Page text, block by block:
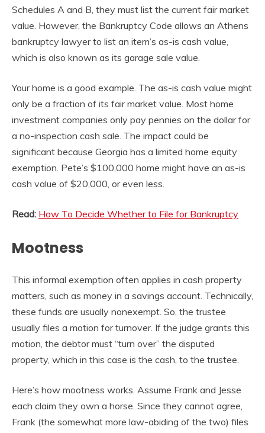
Schedules A and B, they must list the current fair market
value. However, the Bankruptcy Code allows an Athens
bankruptcy lawyer to list an item’s as-is cash value,
which is also known as its garage sale value.
Your home is a good example. The as-is cash value might
only be a fraction of its fair market value. Most home
investment companies only pay pennies on the dollar for
a no-inspection cash sale. The impact could be
significant because Georgia has a limited home equity
exemption. Pete’s $100,000 home might have an as-is
cash value of $20,000, or even less.
Read: How To Decide Whether to File for Bankruptcy
Mootness
This informal exemption often applies in cash property
matters, such as money in a savings account. Technically,
these funds are usually nonexempt. So, the trustee
usually files a motion for turnover. If the judge grants this
motion, the debtor must “turn over” the disputed
property, which in this case is the cash, to the trustee.
Here’s how mootness works. Assume Frank and Jesse
each claim they own a horse. Since they cannot agree,
Frank (the somewhat more law-abiding of the two) files